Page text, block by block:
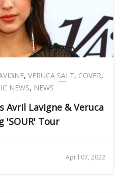
, VERUCA SALT, COVER,
NEWS, NEWS
Avril Lavigne & Veruca
'SOUR' Tour
April 07, 2022